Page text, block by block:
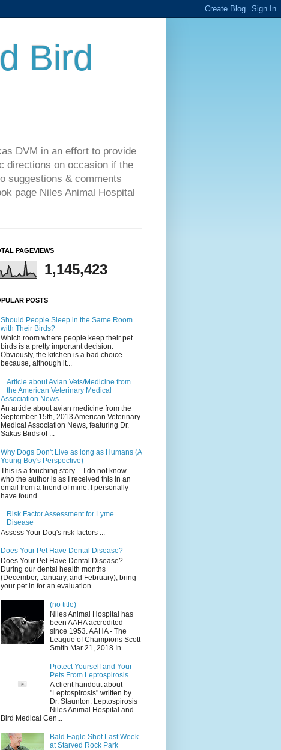
Bird
DVM in an effort to provide
directions on occasion if the
suggestions & comments
page Niles Animal Hospital
PAGEVIEWS
1,145,423
POSTS
Should People Sleep in the Same Room
with Their Birds?
Which room where people keep their pet
birds is a pretty important decision.
Obviously, the kitchen is a bad choice
because, although it...
Article about Avian Vets/Medicine from
the American Veterinary Medical
Association News
An article about avian medicine from the
September 15th, 2013 American Veterinary
Medical Association News, featuring Dr.
Sakas Birds of ...
Why Dogs Don't Live as long as Humans (A
Young Boy's Perspective)
This is a touching story.....I do not know
who the author is as I received this in an
email from a friend of mine. I personally
have found...
Risk Factor Assessment for Lyme
Disease
Assess Your Dog's risk factors ...
Does Your Pet Have Dental Disease?
Does Your Pet Have Dental Disease?
During our dental health months
(December, January, and February), bring
your pet in for an evaluation...
(no title)
Niles Animal Hospital has
been AAHA accredited
since 1953. AAHA - The
League of Champions Scott
Smith Mar 21, 2018 In...
Protect Yourself and Your
Pets From Leptospirosis
A client handout about
"Leptospirosis" written by
Dr. Staunton. Leptospirosis
Niles Animal Hospital and
Bird Medical Cen...
Bald Eagle Shot Last Week
at Starved Rock Park